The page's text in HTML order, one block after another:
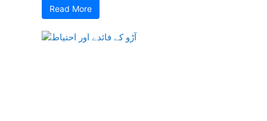
Read More